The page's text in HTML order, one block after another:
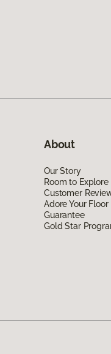
About
Our Story
Room to Explore
Customer
Adore Your Floor
Guarantee
Gold Star